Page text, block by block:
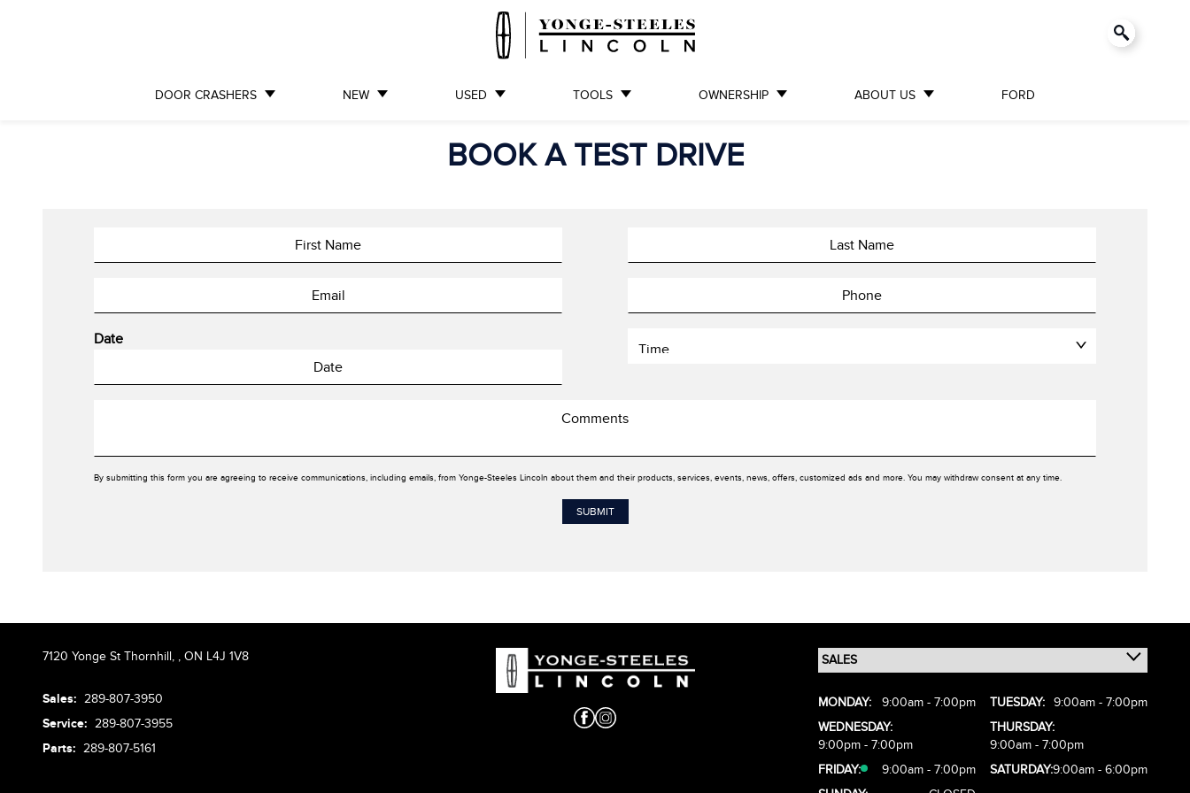
DOOR CRASHERS NEW USED TOOLS OWNERSHIP ABOUT US FORD
BOOK A TEST DRIVE
Date
By submitting this form you are agreeing to receive communications, including emails, from Yonge-Steeles Lincoln about them and their products, services, events, news, offers, customized ads and more. You may withdraw consent at any time.
7120 Yonge St Thornhill, , ON L4J 1V8
Sales: 289-807-3950
Service: 289-807-3955
Parts: 289-807-5161
MONDAY: 9:00am - 7:00pm TUESDAY: 9:00am - 7:00pm
WEDNESDAY:
9:00pm - 7:00pm
THURSDAY:
9:00am - 7:00pm
FRIDAY:
9:00am - 7:00pm SATURDAY:9:00am - 6:00pm